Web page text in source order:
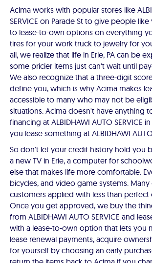
Acima works with popular stores like
SERVICE on Parade St to give people
to lease-to-own options on everything
tires for your work truck to jewelry for
all, we realize that life in Erie, PA can be
some pricier items just can't wait until
We also recognize that a three-digit
define you, which is why Acima makes
accessible to many who may not be
situations. Acima doesn't have anything
financing at ALBIDHAWI AUTO SERVICE
you lease something at ALBIDHAWI AUTO
So don't let your credit history hold you
a new TV in Erie, a computer for
else that makes life more comfortable.
bicycles, and video game systems.
customers applied with less than perfect
Once you get approved, we buy the
from ALBIDHAWI AUTO SERVICE and
with a lease-to-own option that lets you
lease renewal payments, acquire
for yourself by choosing an early